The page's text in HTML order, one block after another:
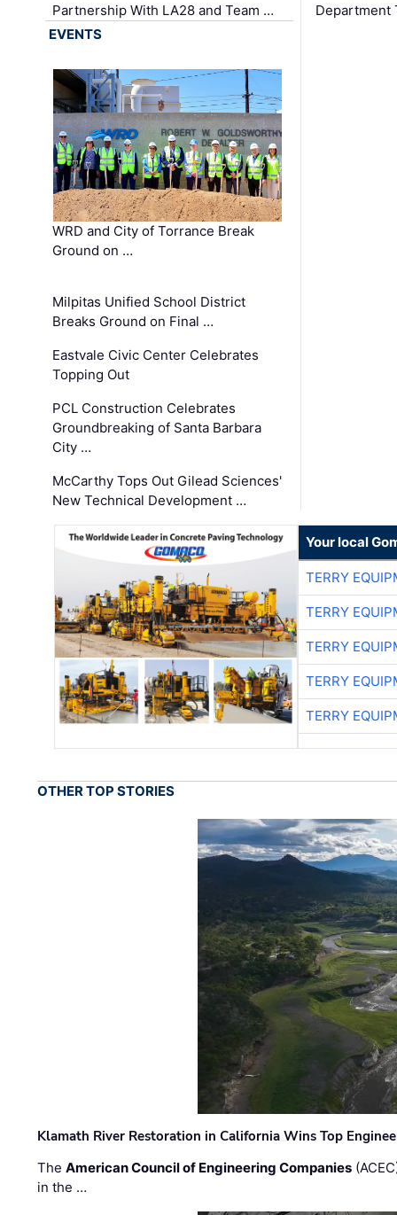
Partnership With LA28 and Team …
Department
EVENTS
WRD and City of Torrance Break
Ground on …
Milpitas Unified School District
Breaks Ground on Final …
Eastvale Civic Center Celebrates
Topping Out
PCL Construction Celebrates
Groundbreaking of Santa Barbara
City …
McCarthy Tops Out Gilead Sciences'
New Technical Development …
Your local
TERRY
TERRY
TERRY
TERRY
TERRY
OTHER TOP STORIES
Klamath River Restoration in California Wins Top
TheAmerican Council of Engineering Companies
in the …